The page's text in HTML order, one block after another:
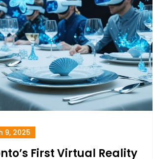
9, 2025
First Virtual Reality